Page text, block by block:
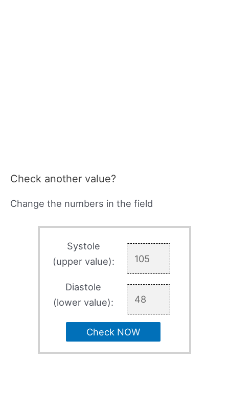
Check another value?
Change the numbers in the field
Systole
(upper value):
Diastole
(lower value):
Check NOW